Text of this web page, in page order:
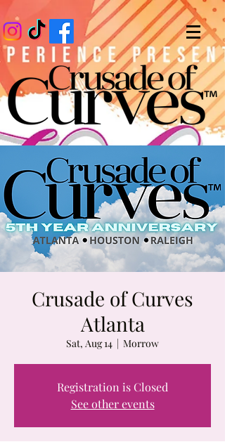
Crusade of Curves
Atlanta
Sat, Aug 14
  |
Morrow
Registration is Closed
See other events